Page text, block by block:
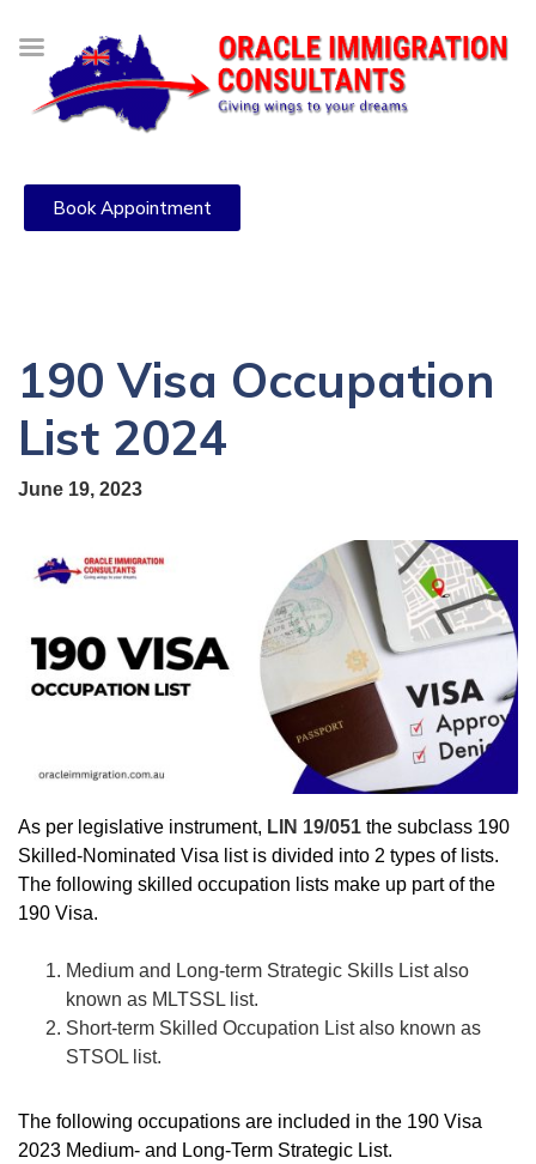
Book Appointment
190 Visa Occupation
List 2024
June 19, 2023
As per legislative instrument, LIN 19/051 the subclass 190
Skilled-Nominated Visa list is divided into 2 types of lists.
The following skilled occupation lists make up part of the
190 Visa.
Medium and Long-term Strategic Skills List also
known as MLTSSL list.
Short-term Skilled Occupation List also known as
STSOL list.
The following occupations are included in the 190 Visa
2023 Medium- and Long-Term Strategic List.